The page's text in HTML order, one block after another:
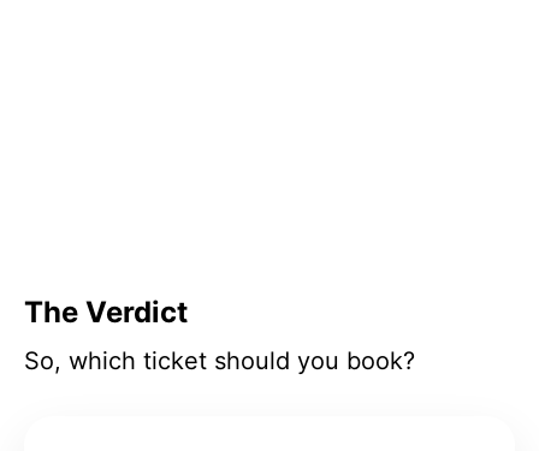
The Verdict
So, which ticket should you book?